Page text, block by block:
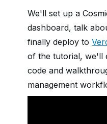
We'll set up a
dashboard, talk
finally deploy to
of the tutorial, we'll
code and
management